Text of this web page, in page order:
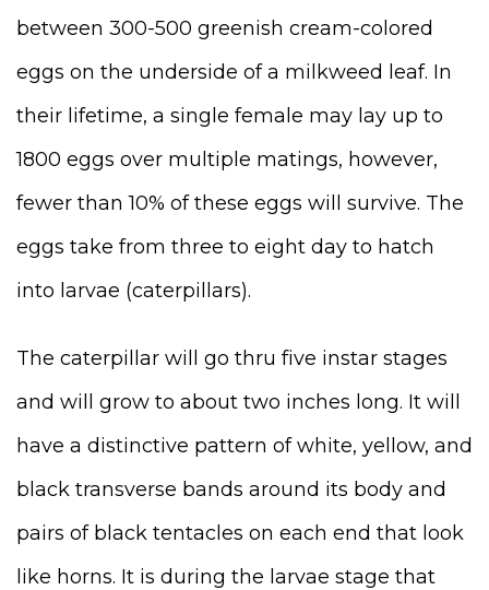
between 300-500 greenish cream-colored
eggs on the underside of a milkweed leaf. In
their lifetime, a single female may lay up to
1800 eggs over multiple matings, however,
fewer than 10% of these eggs will survive. The
eggs take from three to eight day to hatch
into larvae (caterpillars).
The caterpillar will go thru five instar stages
and will grow to about two inches long. It will
have a distinctive pattern of white, yellow, and
black transverse bands around its body and
pairs of black tentacles on each end that look
like horns. It is during the larvae stage that